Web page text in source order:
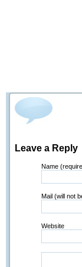
Leave a Reply
Name
Mail (will not
Website